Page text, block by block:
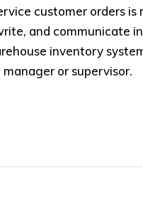
customer orders is
and communicate
inventory
or supervisor.